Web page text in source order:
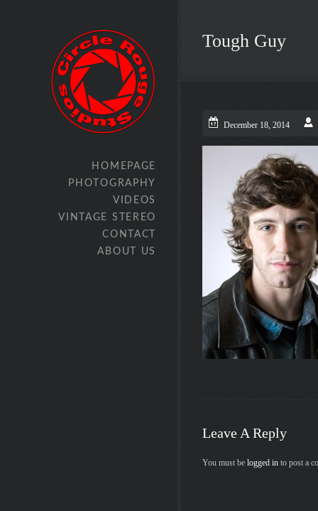
HOMEPAGE
PHOTOGRAPHY
VIDEOS
VINTAGE STEREO
CONTACT
ABOUT US
Tough Guy
December 18, 2014
Leave A Reply
You must be logged in to post a